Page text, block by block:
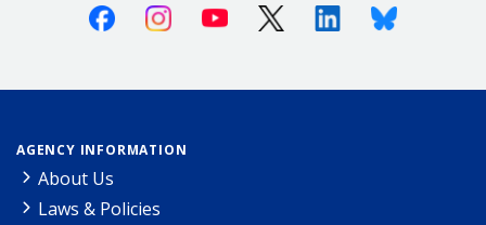
FacebookInstagramYoutube X (Twitter)LinkedinBluesky
AGENCY INFORMATION
About Us
Laws & Policies